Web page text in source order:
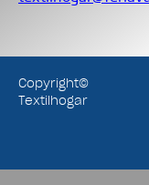
Copyright©
Textilhogar